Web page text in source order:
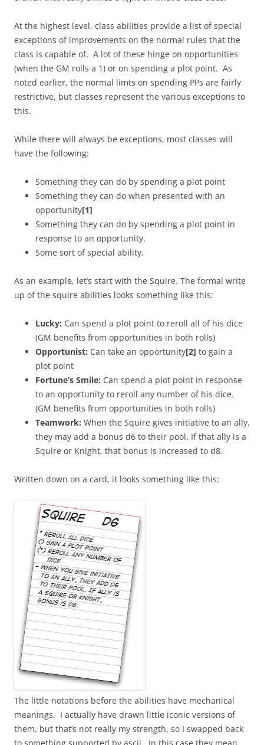
At the highest level, class abilities provide a list of special
exceptions of improvements on the normal rules that the
class is capable of. A lot of these hinge on opportunities
(when the GM rolls a 1) or on spending a plot point. As
noted earlier, the normal limts on spending PPs are fairly
restrictive, but classes represent the various exceptions to
this.
While there will always be exceptions, most classes will
have the following:
Something they can do by spending a plot point
Something they can do when presented with an
opportunity[1]
Something they can do by spending a plot point in
response to an opportunity.
Some sort of special ability.
As an example, let’s start with the Squire. The formal write
up of the squire abilities looks something like this:
Lucky: Can spend a plot point to reroll all of his dice
(GM benefits from opportunities in both rolls)
Opportunist: Can take an opportunity[2] to gain a
plot point
Fortune’s Smile: Can spend a plot point in response
to an opportunity to reroll any number of his dice.
(GM benefits from opportunities in both rolls)
Teamwork: When the Squire gives initiative to an ally,
they may add a bonus d6 to their pool. If that ally is a
Squire or Knight, that bonus is increased to d8.
Written down on a card, it looks something like this:
The little notations before the abilities have mechanical
meanings. I actually have drawn little iconic versions of
them, but that’s not really my strength, so I swapped back